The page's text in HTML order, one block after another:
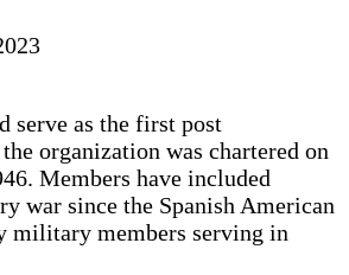
serve as the first post
organization was chartered on
Members have included
war since the Spanish American
military members serving in